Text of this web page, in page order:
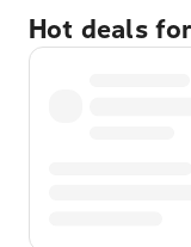
Hot deals